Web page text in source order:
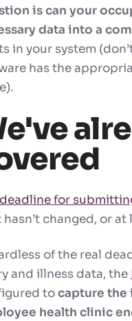
is can your
data into a
in your system
has the
deadline for
hasn’t changed, or at
of the real
and illness data, the
tocapture the
health clinic